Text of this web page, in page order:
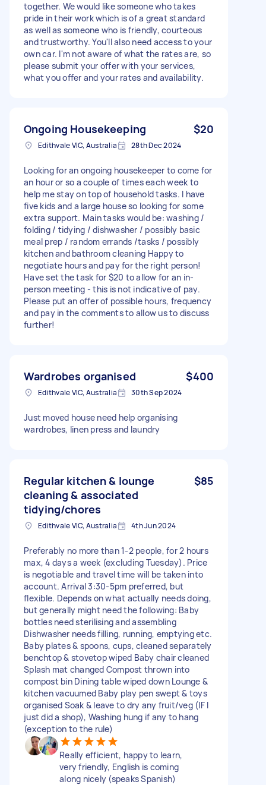
together. We would like someone who takes
pride in their work which is of a great standard
as well as someone who is friendly, courteous
and trustworthy. You'll also need access to your
own car. I'm not aware of what the rates are, so
please submit your offer with your services,
what you offer and your rates and availability.
Ongoing Housekeeping $20
Edithvale VIC, Australia 28th Dec 2024
Looking for an ongoing housekeeper to come for
an hour or so a couple of times each week to
help me stay on top of household tasks. I have
five kids and a large house so looking for some
extra support. Main tasks would be: washing /
folding / tidying / dishwasher / possibly basic
meal prep / random errands /tasks / possibly
kitchen and bathroom cleaning Happy to
negotiate hours and pay for the right person!
Have set the task for $20 to allow for an in-
person meeting - this is not indicative of pay.
Please put an offer of possible hours, frequency
and pay in the comments to allow us to discuss
further!
Wardrobes organised $400
Edithvale VIC, Australia 30th Sep 2024
Just moved house need help organising
wardrobes, linen press and laundry
Regular kitchen & lounge
cleaning & associated
tidying/chores
$85
Edithvale VIC, Australia 4th Jun 2024
Preferably no more than 1-2 people, for 2 hours
max, 4 days a week (excluding Tuesday). Price
is negotiable and travel time will be taken into
account. Arrival 3:30-5pm preferred, but
flexible. Depends on what actually needs doing,
but generally might need the following: Baby
bottles need sterilising and assembling
Dishwasher needs filling, running, emptying etc.
Baby plates & spoons, cups, cleaned separately
benchtop & stovetop wiped Baby chair cleaned
Splash mat changed Compost thrown into
compost bin Dining table wiped down Lounge &
kitchen vacuumed Baby play pen swept & toys
organised Soak & leave to dry any fruit/veg (IF I
just did a shop), Washing hung if any to hang
(exception to the rule)
Really efficient, happy to learn,
very friendly, English is coming
along nicely (speaks Spanish)